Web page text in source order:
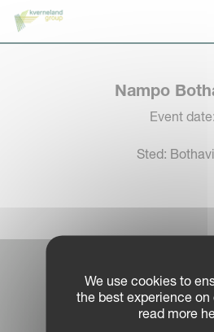
Nampo
Event date:
Sted:
Log in Partner
Legal
Cookies management panel
We use cookies to
the best experience on
read more